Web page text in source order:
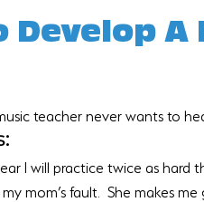
Develop
teacher never wants to
I will practice twice as hard
my mom’s fault.  She makes